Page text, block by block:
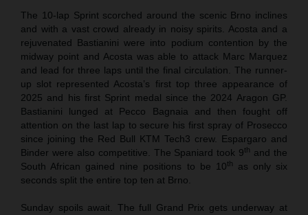
The 10-lap Sprint scorched around the scenic Brno inclines
and with a vast crowd already in noisy spirits. Acosta and a
rejuvenated Bastianini were into podium contention by the
midway point and Acosta was able to attack Marc Marquez
and lead for three laps until the final circulation. The runner-
up slot represented Acosta’s first top three appearance of
2025 and his first Sprint medal since the 2024 Aragon GP.
Bastianini lunged at Pecco Bagnaia and then fought off
attention on the last lap to secure his first spray of Prosecco
since joining the Red Bull KTM Tech3 crew. Espargaro and
Binder were also competitive. The Spaniard took 9th and the
South African gained nine positions to be 10th
as only six
seconds split the entire top ten at Brno.
Sunday spoils await. The full Grand Prix gets underway at